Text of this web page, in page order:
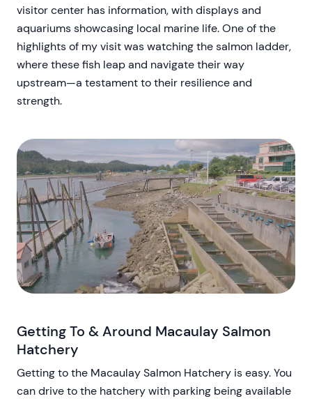
visitor center has information, with displays and
aquariums showcasing local marine life. One of the
highlights of my visit was watching the salmon ladder,
where these fish leap and navigate their way
upstream—a testament to their resilience and
strength.
Getting To & Around Macaulay Salmon
Hatchery
Getting to the Macaulay Salmon Hatchery is easy. You
can drive to the hatchery with parking being available